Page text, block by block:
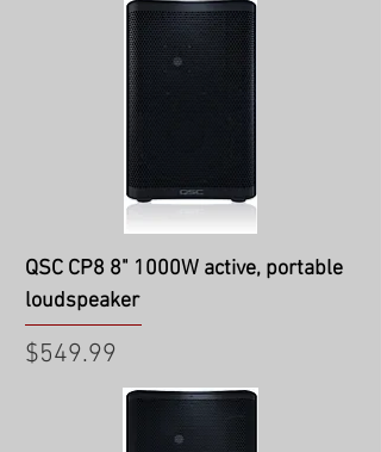
QSC CP8 8" 1000W active, portable
loudspeaker
Price
$549.99